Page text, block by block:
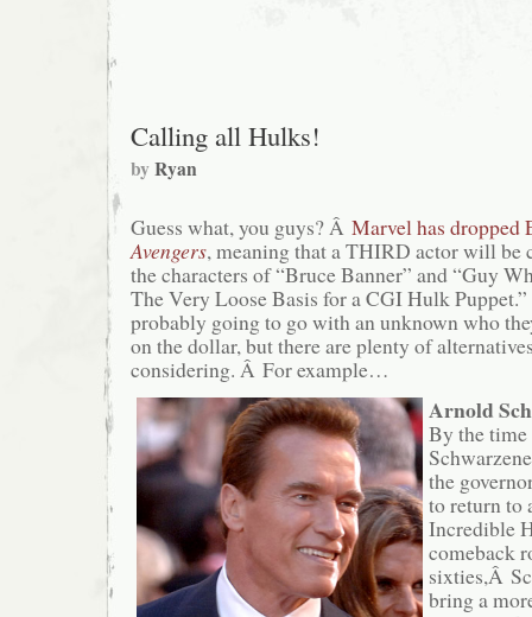
Calling all Hulks!
byRyan
Guess what, you guys? Â Marvel has
Avengers, meaning that a THIRD actor will be
the characters of “Bruce Banner” and “Guy
The Very Loose Basis for a CGI Hulk
probably going to go with an unknown who
on the dollar, but there are plenty of
considering. Â For example…
Arnold
By the
the
to return to
Incredible
comeback
sixties,Â
bring a